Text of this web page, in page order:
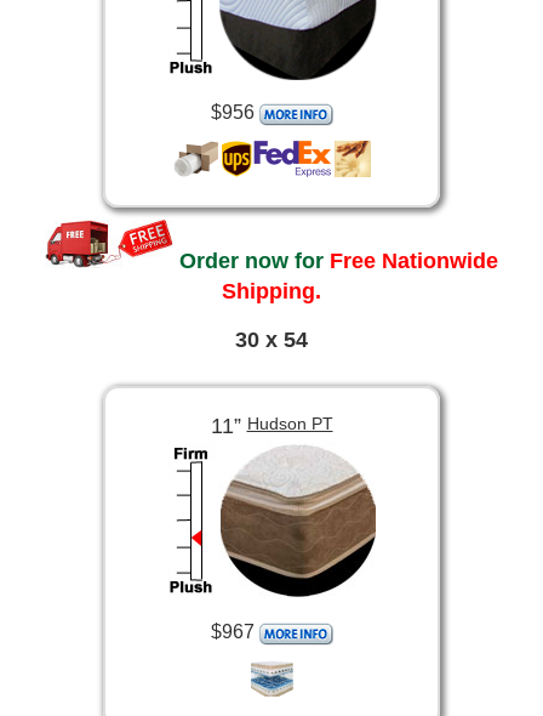
$956
Order now for Free Nationwide
Shipping.
30 x 54
11”Hudson PT
$967